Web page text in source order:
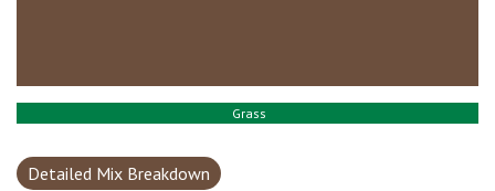
Grass
Detailed Mix Breakdown